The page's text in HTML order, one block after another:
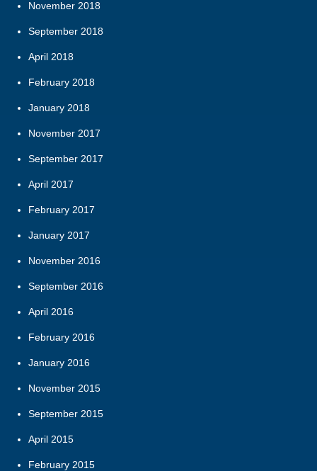
November 2018
September 2018
April 2018
February 2018
January 2018
November 2017
September 2017
April 2017
February 2017
January 2017
November 2016
September 2016
April 2016
February 2016
January 2016
November 2015
September 2015
April 2015
February 2015